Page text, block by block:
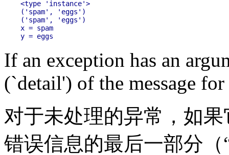
<type 'instance'>
('spam', 'eggs')
('spam', 'eggs')
x = spam
If an exception has an
(`detail') of the message
对于未处理的异常，如
错误信息的最后一部分